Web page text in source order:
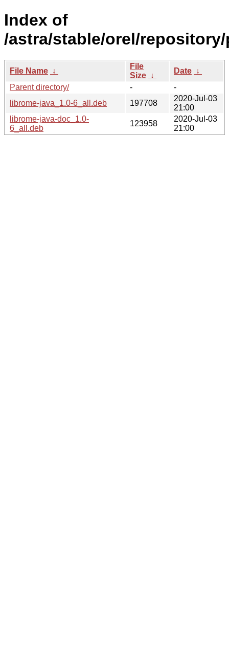
Index of
/astra/stable/orel/
File Name ↓
File
Size ↓
Date ↓
Parent directory/
-
-
librome-java_1.0-6_all.deb
197708
2020-Jul-03
21:00
librome-java-doc_1.0-
6_all.deb
123958
2020-Jul-03
21:00